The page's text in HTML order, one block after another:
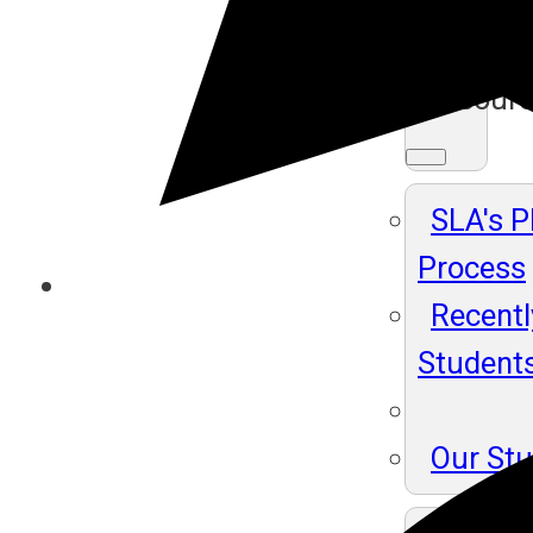
SLA's
Process
Our